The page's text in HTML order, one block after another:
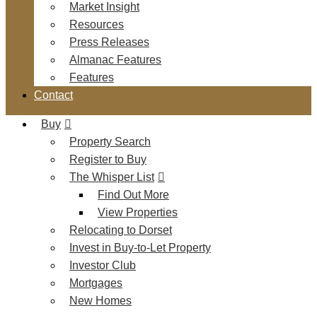
Market Insight
Resources
Press Releases
Almanac Features
Features
Contact
Buy
Property Search
Register to Buy
The Whisper List
Find Out More
View Properties
Relocating to Dorset
Invest in Buy-to-Let Property
Investor Club
Mortgages
New Homes